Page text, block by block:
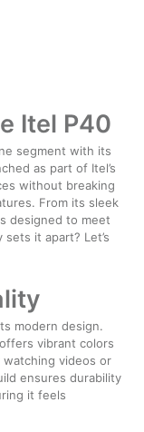
Itel P40
segment with its
as part of Itel’s
without breaking
From its sleek
designed to meet
it apart? Let’s
modern design.
vibrant colors
videos or
ensures durability
it feels